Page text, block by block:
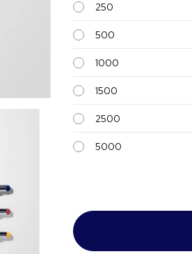
250
500
1000
1500
2500
5000